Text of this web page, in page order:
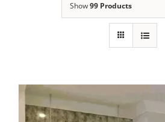
Show99 Products